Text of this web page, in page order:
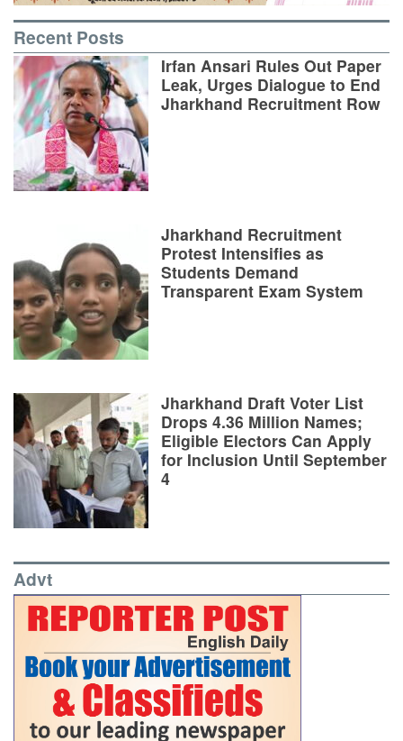
Recent Posts
Irfan Ansari Rules Out Paper
Leak, Urges Dialogue to End
Jharkhand Recruitment Row
Jharkhand Recruitment
Protest Intensifies as
Students Demand
Transparent Exam System
Jharkhand Draft Voter List
Drops 4.36 Million Names;
Eligible Electors Can Apply
for Inclusion Until September
4
Advt